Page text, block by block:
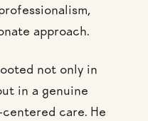
approach.
not only in
in a genuine
care. He